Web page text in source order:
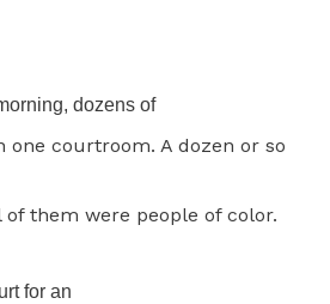
dozens of
one courtroom. A dozen or so
them were people of color.
for an